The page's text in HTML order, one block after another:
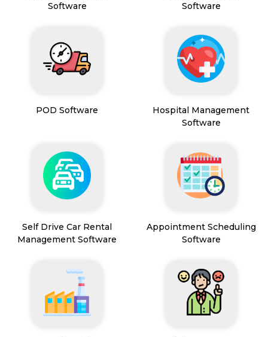
Software
Software
POD Software
Hospital Management
Software
Self Drive Car Rental
Management Software
Appointment Scheduling
Software